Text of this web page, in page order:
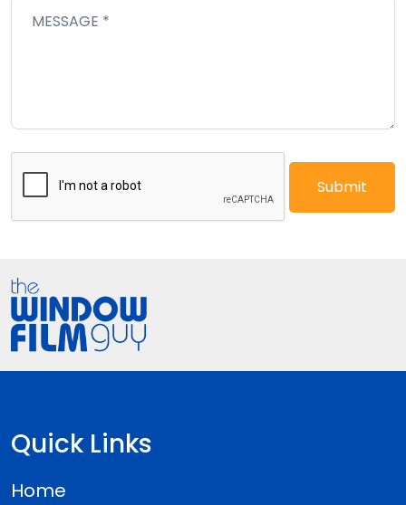
Quick Links
Home